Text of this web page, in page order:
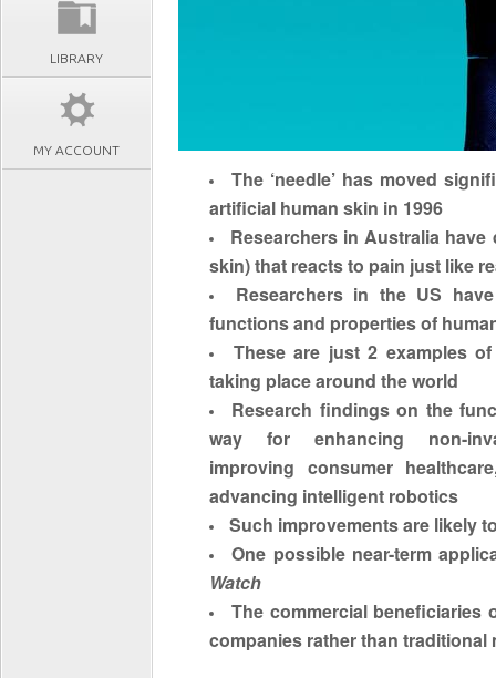
LIBRARY
MY ACCOUNT
The ‘needle’ has moved
artificial human skin in 1996
Researchers in Australia
skin) that reacts to pain just like
Researchers in the US
functions and properties of
These are just 2 examples
taking place around the world
Research findings on the
way for enhancing non-
improving consumer
advancing intelligent robotics
Such improvements are likely
One possible near-term
Watch
The commercial beneficiaries
companies rather than